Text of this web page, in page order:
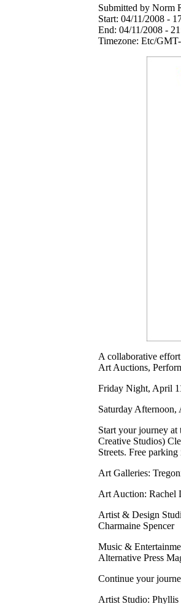
Submitted by Norm
Start: 04/11/2008 -
End: 04/11/2008 -
Timezone: Etc/
A collaborative
Art Auctions,
Friday Night, April
Saturday
Start your journey at
Creative Studios)
Streets. Free
Art Galleries:
Art Auction: Rachel
Artist & Design
Charmaine Spencer
Music &
Alternative Press
Continue your
Artist Studio: Phyllis